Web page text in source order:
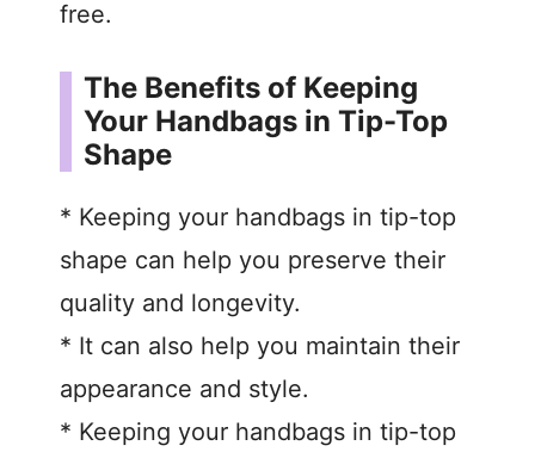
free.
The Benefits of Keeping
Your Handbags in Tip-Top
Shape
* Keeping your handbags in tip-top
shape can help you preserve their
quality and longevity.
* It can also help you maintain their
appearance and style.
* Keeping your handbags in tip-top